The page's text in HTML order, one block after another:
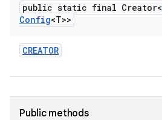
public static final Creator<
Config<T>>
CREATOR
Public methods